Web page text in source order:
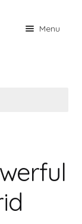
Menu